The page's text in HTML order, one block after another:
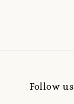
Follow us